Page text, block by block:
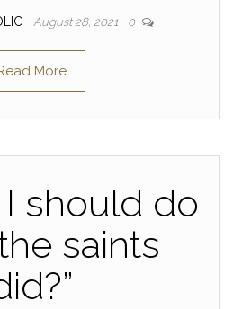
August 28, 2021 0
More
I should do
saints